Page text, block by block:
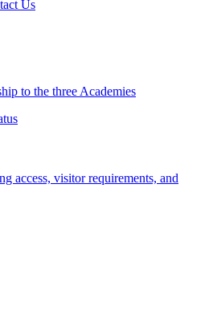
Us
to the three Academies
access, visitor requirements, and